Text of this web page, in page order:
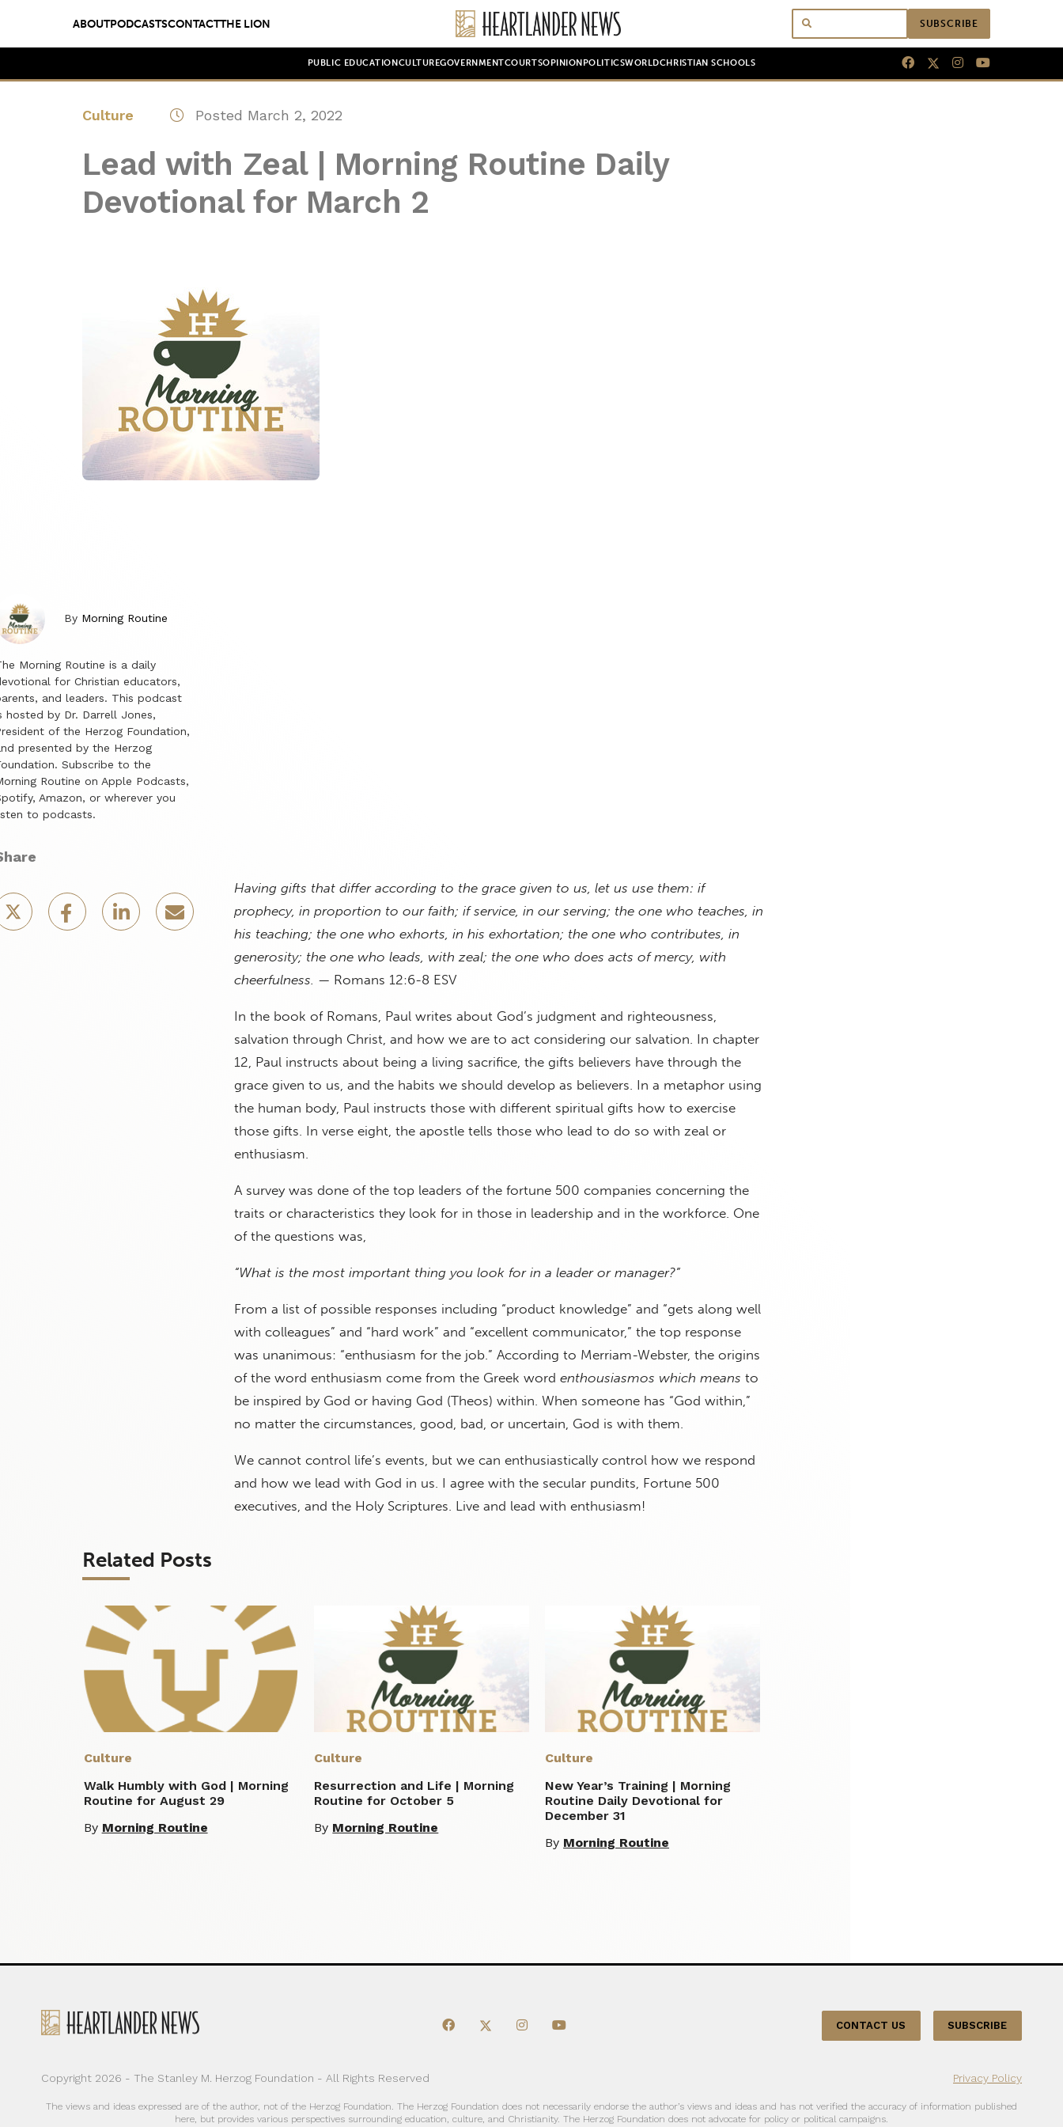
ABOUTPODCASTSCONTACTTHE LION SUBSCRIBE
PUBLIC EDUCATION CULTUREGOVERNMENTCOURTSOPINION POLITICSWORLDCHRISTIAN SCHOOLS
Culture Posted March 2, 2022
Lead with Zeal | Morning Routine Daily
Devotional for March 2
By Morning Routine
Morning Routine is a daily
for Christian educators,
and leaders. This podcast
hosted by Dr. Darrell Jones,
of the Herzog Foundation,
presented by the Herzog
Subscribe to the
Routine on Apple Podcasts,
Amazon, or wherever you
to podcasts.
Having gifts that differ according to the grace given to us, let us use them: if
prophecy, in proportion to our faith; if service, in our serving; the one who teaches, in
his teaching; the one who exhorts, in his exhortation; the one who contributes, in
generosity; the one who leads, with zeal; the one who does acts of mercy, with
cheerfulness. — Romans 12:6-8 ESV
In the book of Romans, Paul writes about God’s judgment and righteousness,
salvation through Christ, and how we are to act considering our salvation. In chapter
12, Paul instructs about being a living sacrifice, the gifts believers have through the
grace given to us, and the habits we should develop as believers. In a metaphor using
the human body, Paul instructs those with different spiritual gifts how to exercise
those gifts. In verse eight, the apostle tells those who lead to do so with zeal or
enthusiasm.
A survey was done of the top leaders of the fortune 500 companies concerning the
traits or characteristics they look for in those in leadership and in the workforce. One
of the questions was,
“What is the most important thing you look for in a leader or manager?”
From a list of possible responses including “product knowledge” and “gets along well
with colleagues” and “hard work” and “excellent communicator,” the top response
was unanimous: “enthusiasm for the job.” According to Merriam-Webster, the origins
of the word enthusiasm come from the Greek word enthousiasmos which means to
be inspired by God or having God (Theos) within. When someone has “God within,”
no matter the circumstances, good, bad, or uncertain, God is with them.
We cannot control life’s events, but we can enthusiastically control how we respond
and how we lead with God in us. I agree with the secular pundits, Fortune 500
executives, and the Holy Scriptures. Live and lead with enthusiasm!
Related Posts
Culture
Walk Humbly with God | Morning
Routine for August 29
By Morning Routine
Culture
Resurrection and Life | Morning
Routine for October 5
By Morning Routine
Culture
New Year’s Training | Morning
Routine Daily Devotional for
December 31
By Morning Routine
CONTACT US SUBSCRIBE
Copyright 2026 - The Stanley M. Herzog Foundation - All Rights Reserved Privacy Policy
The views and ideas expressed are of the author, not of the Herzog Foundation. The Herzog Foundation does not necessarily endorse the author’s views and ideas and has not verified the accuracy of information published
here, but provides various perspectives surrounding education, culture, and Christianity. The Herzog Foundation does not advocate for policy or political campaigns.